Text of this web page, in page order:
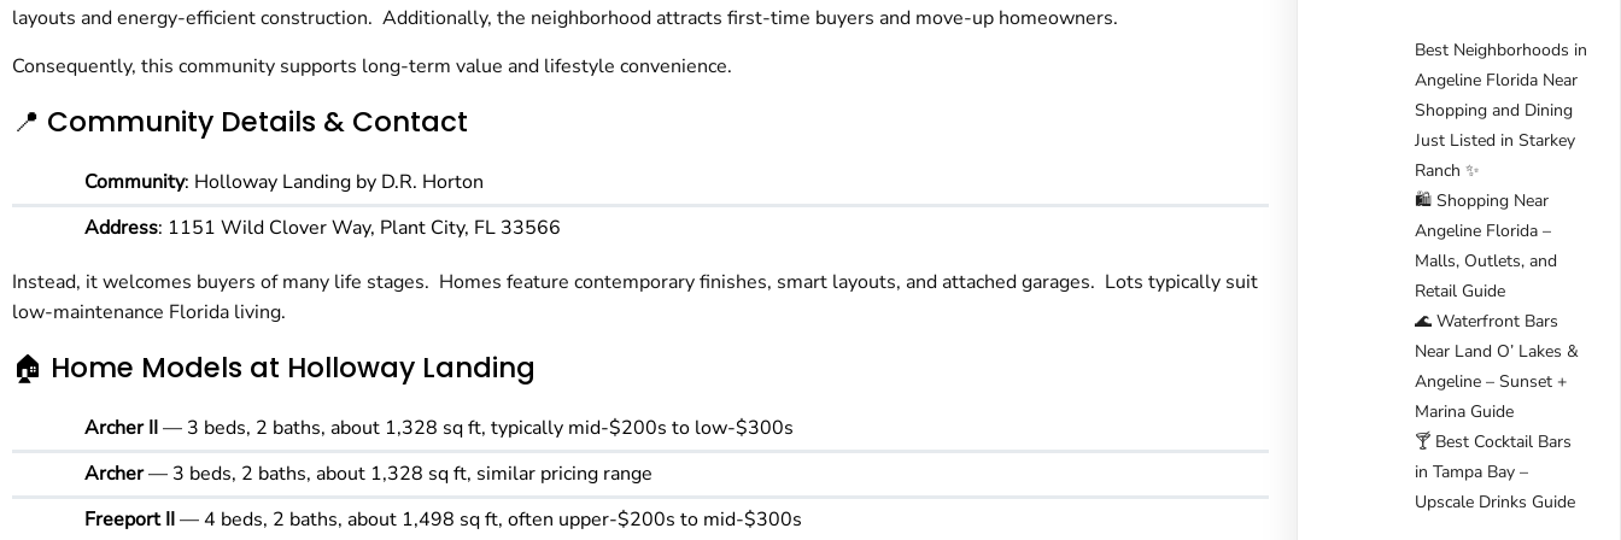
layouts and energy-efficient construction. Additionally, the neighborhood attracts first-time buyers and move-up homeowners.
Consequently, this community supports long-term value and lifestyle convenience.
📍 Community Details & Contact
Community: Holloway Landing by D.R. Horton
Address: 1151 Wild Clover Way, Plant City, FL 33566
Instead, it welcomes buyers of many life stages. Homes feature contemporary finishes, smart layouts, and attached garages. Lots typically suit
low-maintenance Florida living.
🏠 Home Models at Holloway Landing
Archer II— 3 beds, 2 baths, about 1,328 sq ft, typically mid-$200s to low-$300s
Archer— 3 beds, 2 baths, about 1,328 sq ft, similar pricing range
Freeport II— 4 beds, 2 baths, about 1,498 sq ft, often upper-$200s to mid-$300s
Best Neighborhoods in
Angeline Florida Near
Shopping and Dining
Just Listed in Starkey
Ranch ✨
🛍️ Shopping Near
Angeline Florida –
Malls, Outlets, and
Retail Guide
🌊 Waterfront Bars
Near Land O’ Lakes &
Angeline – Sunset +
Marina Guide
🍸 Best Cocktail Bars
in Tampa Bay –
Upscale Drinks Guide